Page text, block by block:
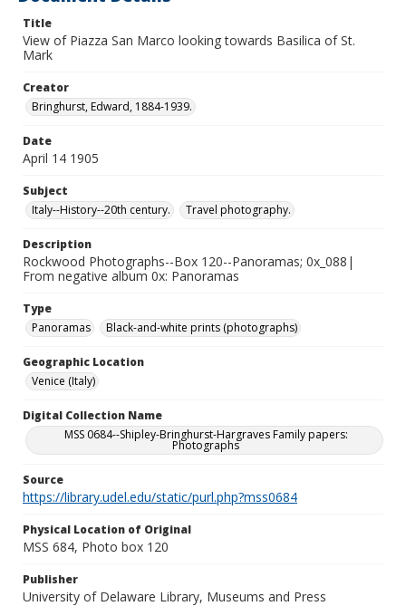
Title
View of Piazza San Marco looking towards Basilica of St.
Mark
Creator
Bringhurst, Edward, 1884-1939.
Date
April 14 1905
Subject
Italy--History--20th century.
Travel photography.
Description
Rockwood Photographs--Box 120--Panoramas; 0x_088|
From negative album 0x: Panoramas
Type
Panoramas
Black-and-white prints (photographs)
Geographic Location
Venice (Italy)
Digital Collection Name
MSS 0684--Shipley-Bringhurst-Hargraves Family papers:
Photographs
Source
https://library.udel.edu/static/purl.php?mss0684
Physical Location of Original
MSS 684, Photo box 120
Publisher
University of Delaware Library, Museums and Press